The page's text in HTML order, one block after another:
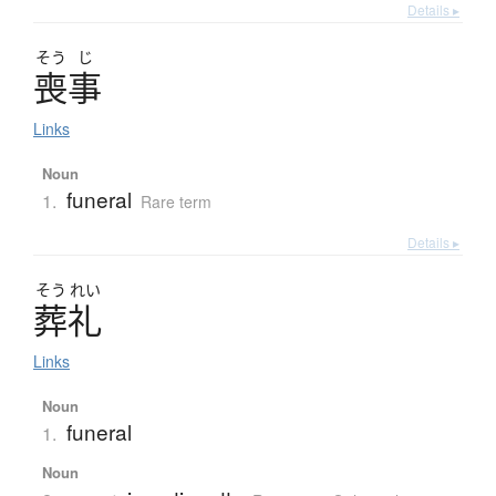
Details ▸
そう じ
喪事
Links
Noun
1. funeral Rare term
Details ▸
そう れい
葬礼
Links
Noun
1. funeral
Noun